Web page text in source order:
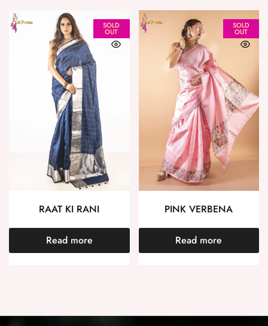
SOLD
OUT
RAAT KI RANI
Read more
SOLD
OUT
PINK VERBENA
Read more